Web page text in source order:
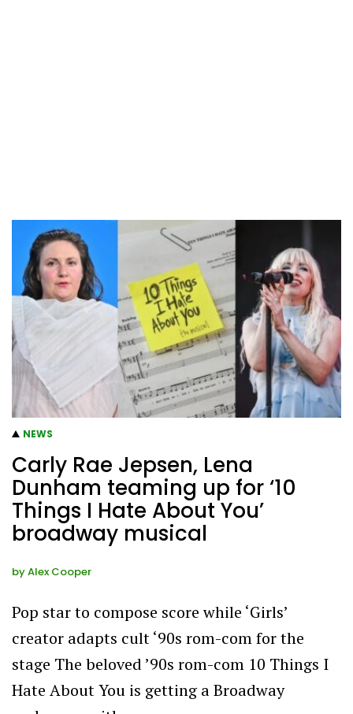
NEWS
Carly Rae Jepsen, Lena
Dunham teaming up for ‘10
Things I Hate About You’
broadway musical
byAlex Cooper
Pop star to compose score while ‘Girls’
creator adapts cult ‘90s rom-com for the
stage The beloved ’90s rom-com 10 Things I
Hate About You is getting a Broadway